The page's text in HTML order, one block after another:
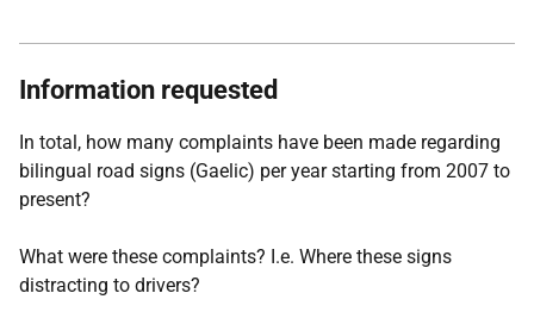
Information requested
In total, how many complaints have been made regarding
bilingual road signs (Gaelic) per year starting from 2007 to
present?
What were these complaints? I.e. Where these signs
distracting to drivers?